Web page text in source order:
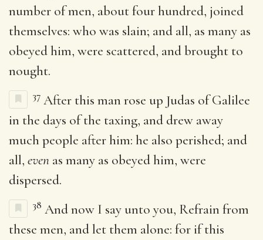
number of men, about four hundred, joined
themselves: who was slain; and all, as many as
obeyed him, were scattered, and brought to
nought.
37 After this man rose up Judas of Galilee
in the days of the taxing, and drew away
much people after him: he also perished; and
all, even as many as obeyed him, were
dispersed.
38 And now I say unto you, Refrain from
these men, and let them alone: for if this